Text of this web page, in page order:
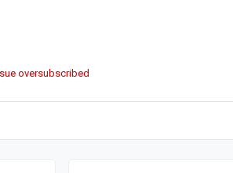
oversubscribed